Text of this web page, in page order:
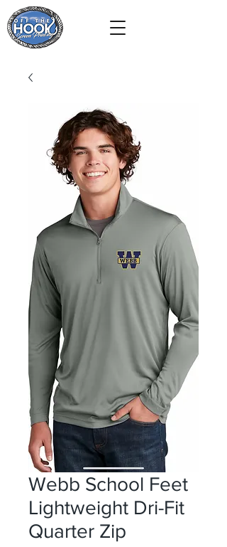
Webb School Feet
Lightweight Dri-Fit
Quarter Zip